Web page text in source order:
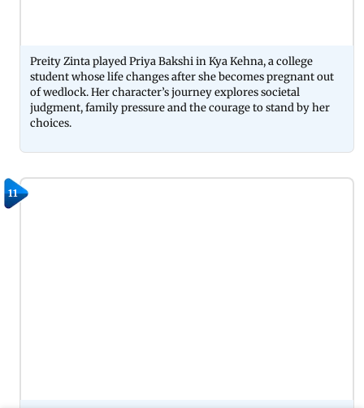
Preity Zinta played Priya Bakshi in Kya Kehna, a college
student whose life changes after she becomes pregnant out
of wedlock. Her character’s journey explores societal
judgment, family pressure and the courage to stand by her
choices.
11